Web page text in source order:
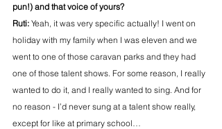
pun!) and that voice of yours?
Ruti: Yeah, it was very specific actually! I went on
holiday with my family when I was eleven and we
went to one of those caravan parks and they had
one of those talent shows. For some reason, I really
wanted to do it, and I really wanted to sing. And for
no reason - I’d never sung at a talent show really,
except for like at primary school…